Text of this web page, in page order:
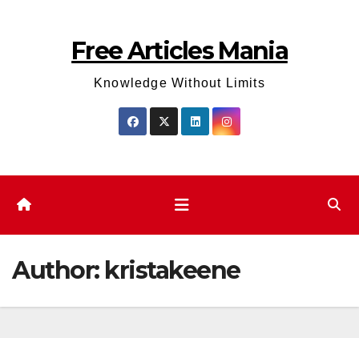
Free Articles Mania
Knowledge Without Limits
Author: kristakeene